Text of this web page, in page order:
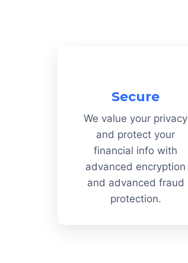
Secure
We value your privacy
and protect your
financial info with
advanced encryption
and advanced fraud
protection.